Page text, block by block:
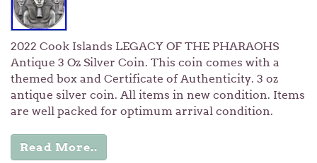
2022 Cook Islands LEGACY OF THE PHARAOHS
Antique 3 Oz Silver Coin. This coin comes with a
themed box and Certificate of Authenticity. 3 oz
antique silver coin. All items in new condition. Items
are well packed for optimum arrival condition.
Read More..